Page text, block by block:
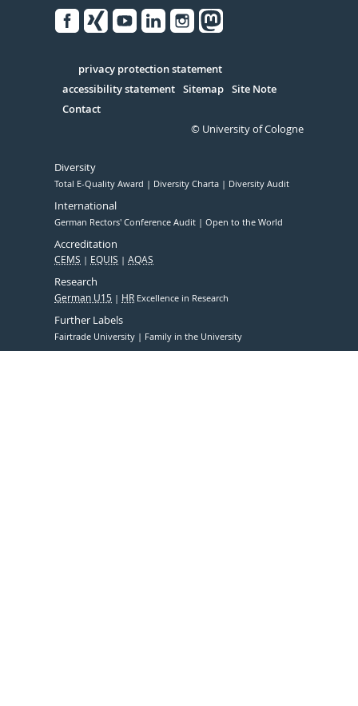
Serivce
privacy protection statement
accessibility statement Sitemap Site Note
Contact
© University of Cologne
Diversity
Total E-Quality Award Diversity Charta Diversity Audit
International
German Rectors' Conference Audit Open to the World
Accreditation
CEMS EQUIS AQAS
Research
German U15 HR Excellence in Research
Further Labels
Fairtrade University Family in the University